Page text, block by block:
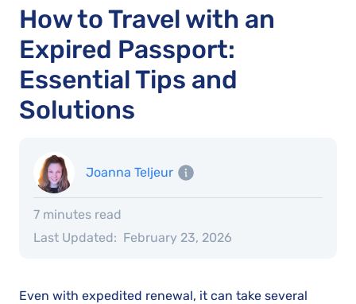
How to Travel with an
Expired Passport:
Essential Tips and
Solutions
Joanna Teljeur
7 minutes read
Last Updated: February 23, 2026
Even with expedited renewal, it can take several